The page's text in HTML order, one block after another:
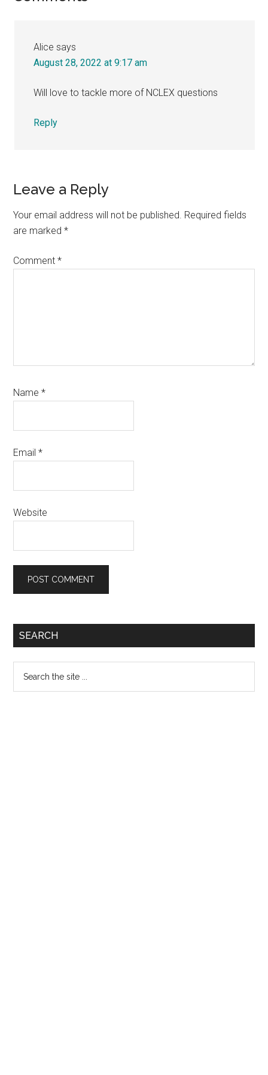
Alice says
August 28, 2022 at 9:17 am
Will love to tackle more of NCLEX questions
Reply
Leave a Reply
Your email address will not be published. Required fields
are marked*
Comment*
Name*
Email*
Website
Primary
SEARCH